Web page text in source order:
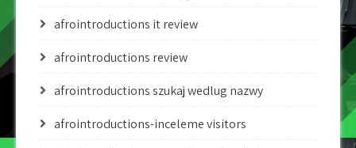
afrointroductions it review
afrointroductions review
afrointroductions szukaj wedlug nazwy
afrointroductions-inceleme visitors